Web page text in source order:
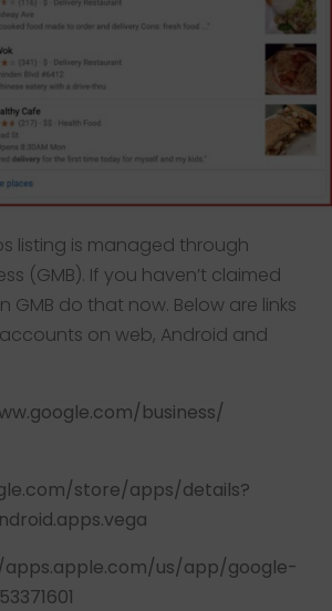
listing is managed through
(GMB). If you haven’t claimed
GMB do that now. Below are links
on web, Android and
business/
store/apps/details?
us/app/google-